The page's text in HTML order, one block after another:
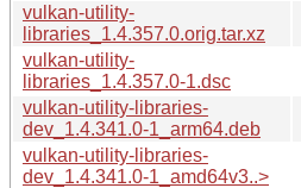
vulkan-utility-
libraries_1.4.357.0.orig.tar.xz
vulkan-utility-
libraries_1.4.357.0-1.dsc
vulkan-utility-libraries-
dev_1.4.341.0-1_arm64.deb
vulkan-utility-libraries-
dev_1.4.341.0-1_amd64v3..>